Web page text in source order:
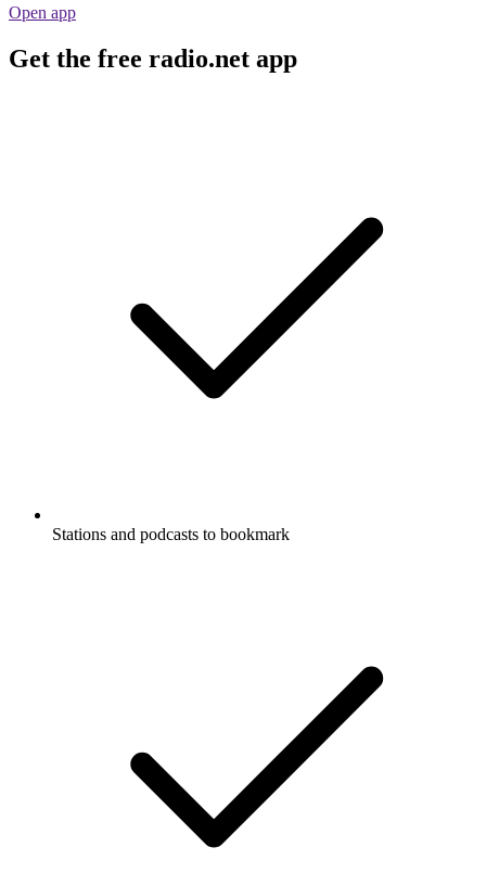
Open app
Get the free radio.net app
Stations and podcasts to bookmark